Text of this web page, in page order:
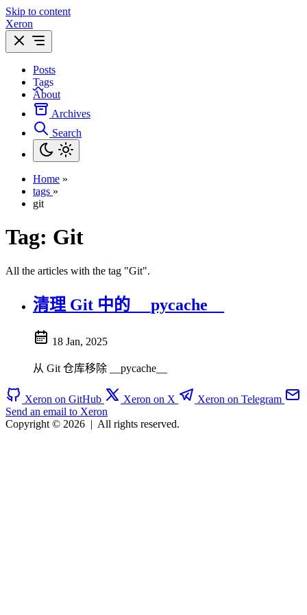
Skip to content
Xeron
Posts
Tags
About
Archives
Search
Home »
tags »
git
Tag: Git
All the articles with the tag "Git".
清理 Git 中的 __pycache__
18 Jan, 2025
从 Git 仓库移除 __pycache__
Xeron on GitHub Xeron on X
Xeron on Telegram
Send an email to Xeron
Copyright © 2026 | All rights reserved.